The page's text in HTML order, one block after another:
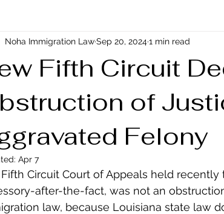
Processing Immigration Waiver
Immigration
Fifth Circuit
of
Felony
Noha Immigration LawSep 20, 20241 min read
Apr 7
Circuit Court of Appeals held
after-the-fact, was not an
law, because Louisiana state law